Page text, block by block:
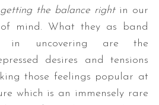
getting the balance right in our
of mind. What they as band
in uncovering are the
desires and tensions
those feelings popular at
which is an immensely rare